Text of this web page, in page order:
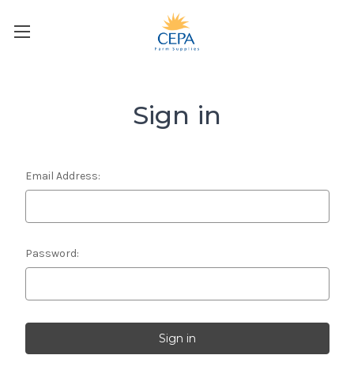
Sign in
Email Address:
Password: